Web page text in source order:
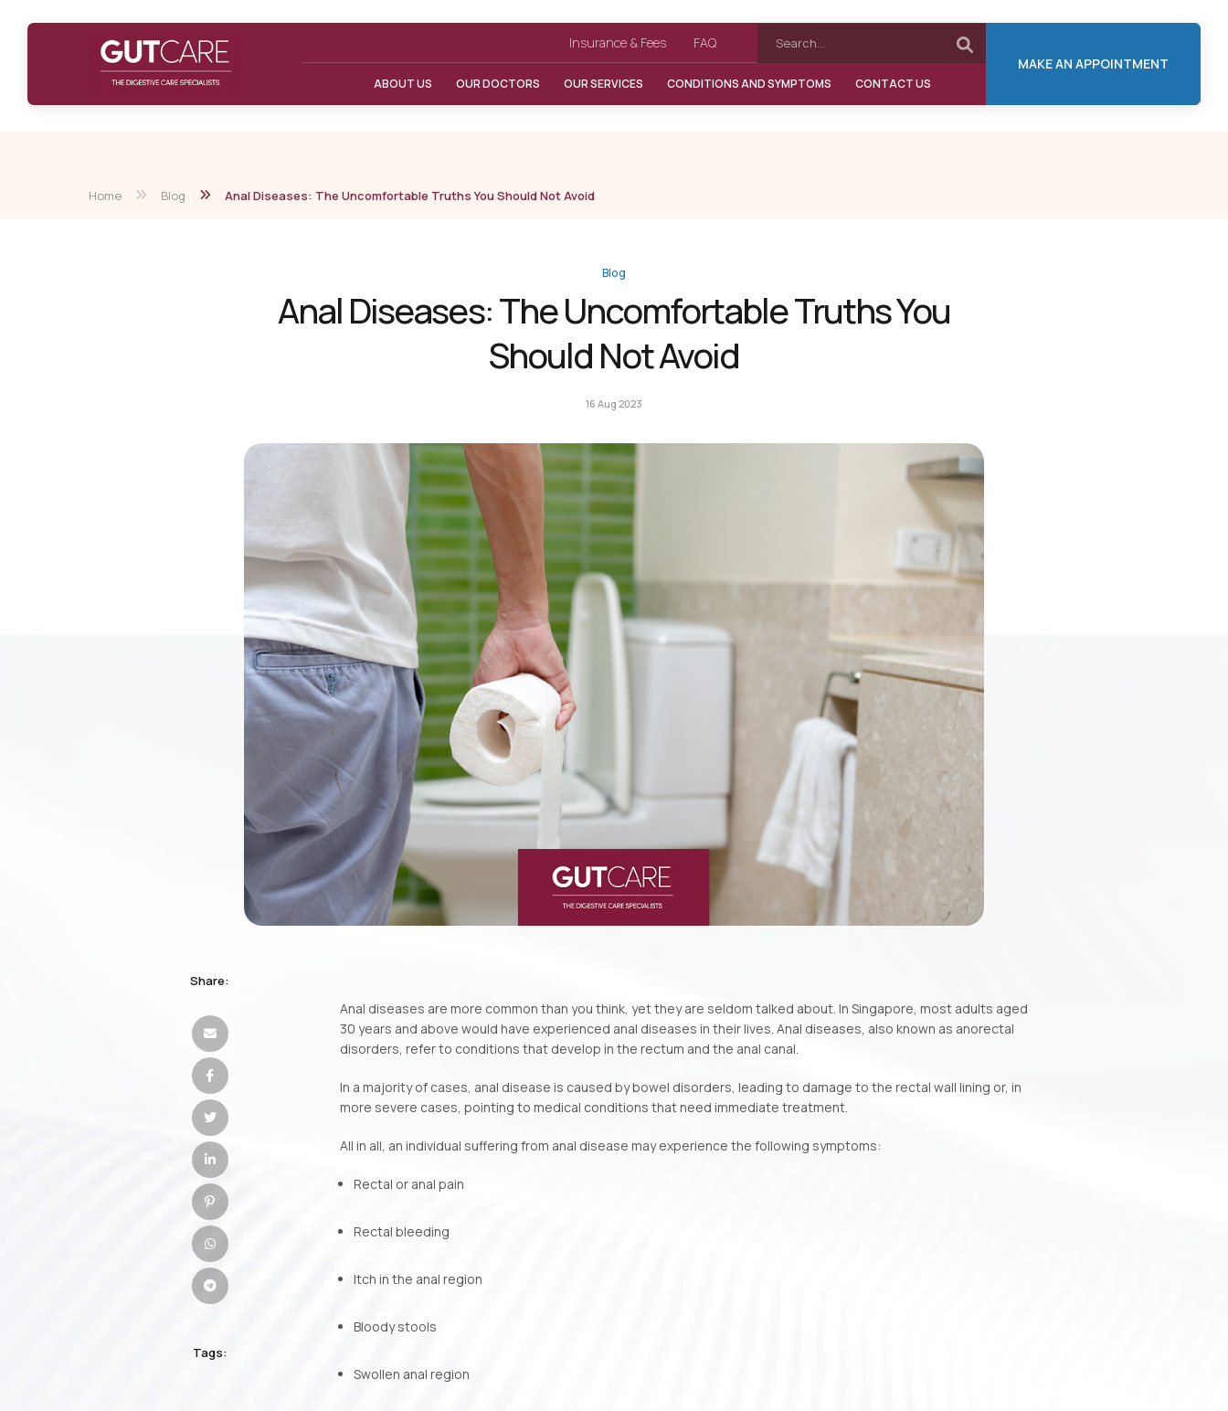
Insurance & Fees FAQ
ABOUT US OUR DOCTORS OUR SERVICES CONDITIONS AND SYMPTOMS CONTACT US
MAKE AN APPOINTMENT
Home Blog Anal Diseases: The Uncomfortable Truths You Should Not Avoid
Blog
Anal Diseases: The Uncomfortable Truths You
Should Not Avoid
16 Aug 2023
Share:
Tags:
Anal diseases are more common than you think, yet they are seldom talked about. In Singapore, most adults aged
30 years and above would have experienced anal diseases in their lives. Anal diseases, also known as anorectal
disorders, refer to conditions that develop in the rectum and the anal canal.
In a majority of cases, anal disease is caused by bowel disorders, leading to damage to the rectal wall lining or, in
more severe cases, pointing to medical conditions that need immediate treatment.
All in all, an individual suffering from anal disease may experience the following symptoms:
Rectal or anal pain
Rectal bleeding
Itch in the anal region
Bloody stools
Swollen anal region